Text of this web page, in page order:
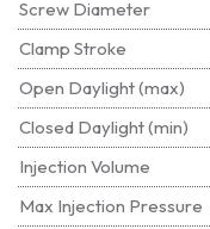
Screw Diameter
Clamp Stroke
Open Daylight (max)
Closed Daylight (min)
Injection Volume
Max Injection Pressure